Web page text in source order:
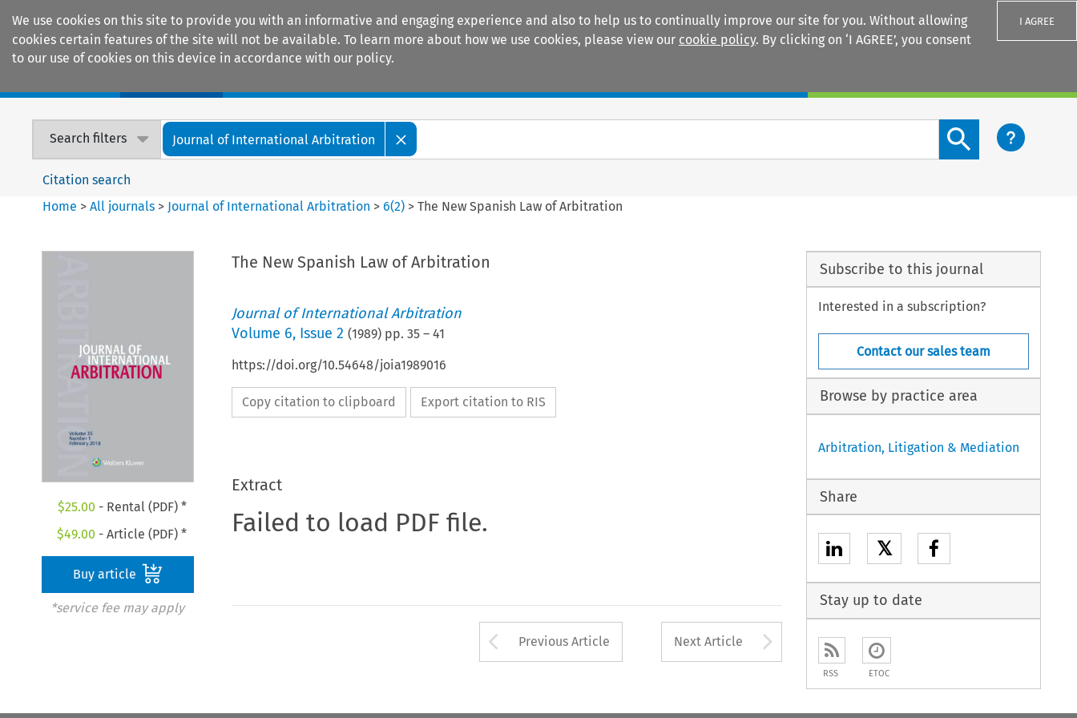
We use cookies on this site to provide you with an informative and engaging experience and also to help us to continually improve our site for you. Without allowing
cookies certain features of the site will not be available. To learn more about how we use cookies, please view our cookie policy. By clicking on ‘I AGREE’, you consent
to our use of cookies on this device in accordance with our policy.
I AGREE
Search filters Journal of International Arbitration
Search content button
Citation search
Home >All journals > Journal of International Arbitration >6(2) >The New Spanish Law of Arbitration
$25.00 - Rental (PDF) *
$49.00 - Article (PDF) *
Buy article
*service fee may apply
The New Spanish Law of Arbitration
Journal of International Arbitration
Volume 6, Issue 2 (1989) pp. 35– 41
https://doi.org/10.54648/joia1989016
Copy citation to clipboard Export citation to RIS
Extract
Failed to load PDF file.
Arrow button used to open the Previous Article
Previous Article Next Article Arrow button used to
Subscribe to this journal
Interested in a subscription?
Contact our sales team
Browse by practice area
Arbitration, Litigation & Mediation
Share
𝕏
Stay up to date
RSS ETOC